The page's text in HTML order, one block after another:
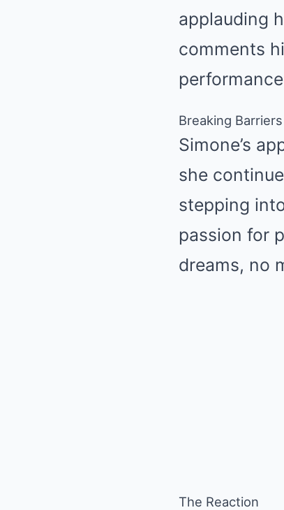
applauding
comments
Breaking Barriers
Simone’s
she
stepping
passion for
dreams, no
The Reaction